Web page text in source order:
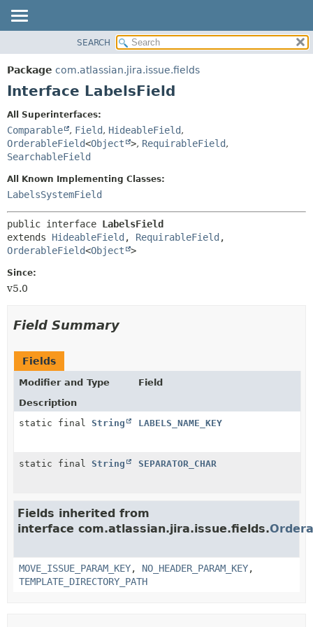
PACKAGE
CLASS
DEPRECATED
INDEX
HELP
DETAIL:
SEARCH
Package com.atlassian.jira.issue.fields
Interface LabelsField
All Superinterfaces:
Comparable , Field, HideableField,
OrderableField<Object >, RequirableField,
SearchableField
All Known Implementing Classes:
LabelsSystemField
public interface LabelsField
extends HideableField , RequirableField
OrderableField<Object >
Since:
v5.0
Field Summary
Fields
Modifier and Type
Field
Description
static final String LABELS_NAME_KEY
static final String SEPARATOR_CHAR
Fields inherited from
interface com.atlassian.jira.issue.fields.
MOVE_ISSUE_PARAM_KEY, NO_HEADER_PARAM_KEY,
TEMPLATE_DIRECTORY_PATH